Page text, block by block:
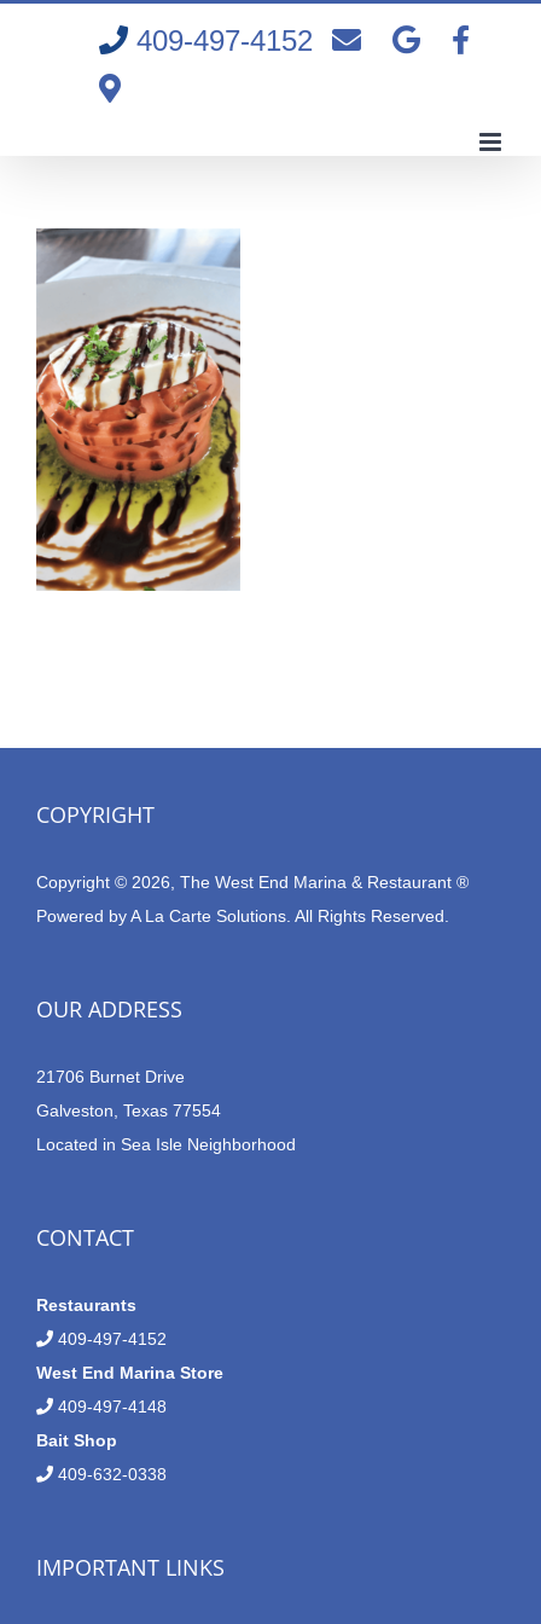
409-497-4152
COPYRIGHT
Copyright © 2026, The West End Marina & Restaurant ®
Powered byA La Carte Solutions. All Rights Reserved.
OUR ADDRESS
21706 Burnet Drive
Galveston, Texas 77554
Located in Sea Isle Neighborhood
CONTACT
Restaurants
409-497-4152
West End Marina Store
409-497-4148
Bait Shop
409-632-0338
IMPORTANT LINKS